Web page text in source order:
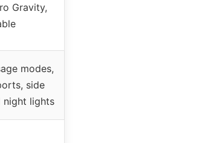
Gravity,
modes,
side
night lights